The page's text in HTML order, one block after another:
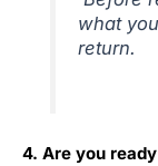
what
return.
4. Are you